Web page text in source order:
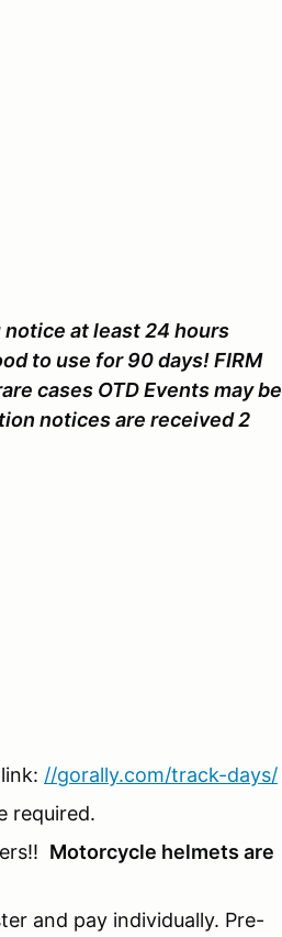
notice at least 24 hours
to use for 90 days! FIRM
cases OTD Events may be
notices are received 2
//gorally.com/track-days/
required.
Motorcycle helmets are
and pay individually. Pre-